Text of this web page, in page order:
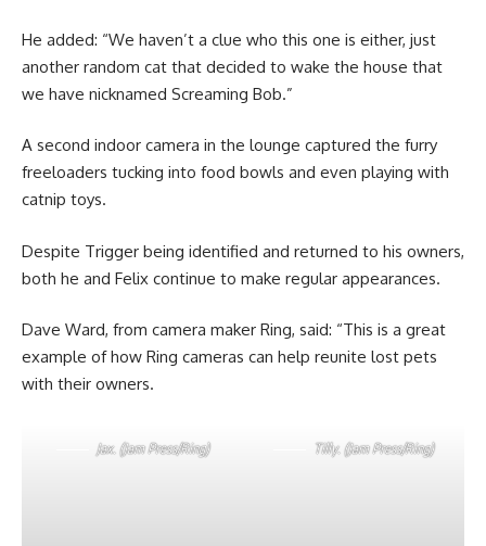
He added: “We haven’t a clue who this one is either, just
another random cat that decided to wake the house that
we have nicknamed Screaming Bob.”
A second indoor camera in the lounge captured the furry
freeloaders tucking into food bowls and even playing with
catnip toys.
Despite Trigger being identified and returned to his owners,
both he and Felix continue to make regular appearances.
Dave Ward, from camera maker Ring, said: “This is a great
example of how Ring cameras can help reunite lost pets
with their owners.
Jax. (Jam Press/Ring) Tilly. (Jam Press/Ring)